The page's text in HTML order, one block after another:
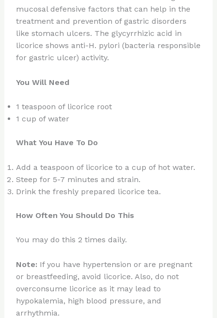
mucosal defensive factors that can help in the
treatment and prevention of gastric disorders
like stomach ulcers. The glycyrrhizic acid in
licorice shows anti-H. pylori (bacteria responsible
for gastric ulcer) activity.
You Will Need
1 teaspoon of licorice root
1 cup of water
What You Have To Do
Add a teaspoon of licorice to a cup of hot water.
Steep for 5-7 minutes and strain.
Drink the freshly prepared licorice tea.
How Often You Should Do This
You may do this 2 times daily.
Note: If you have hypertension or are pregnant
or breastfeeding, avoid licorice. Also, do not
overconsume licorice as it may lead to
hypokalemia, high blood pressure, and
arrhythmia.